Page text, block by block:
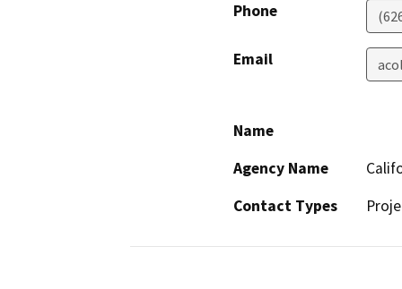
Phone
Email
Name
Agency Name
Contact Types